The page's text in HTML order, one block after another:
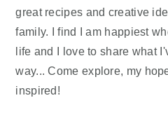
great recipes and creative
family. I find I am happiest
life and I love to share what
way... Come explore, my
inspired!